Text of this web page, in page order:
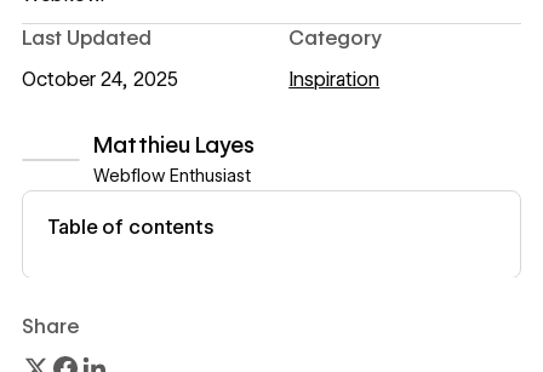
Matthieu Layes
Webflow Enthusiast
View author profile
Table of contents
Share
Last Updated
October 24, 2025
Category
Inspiration